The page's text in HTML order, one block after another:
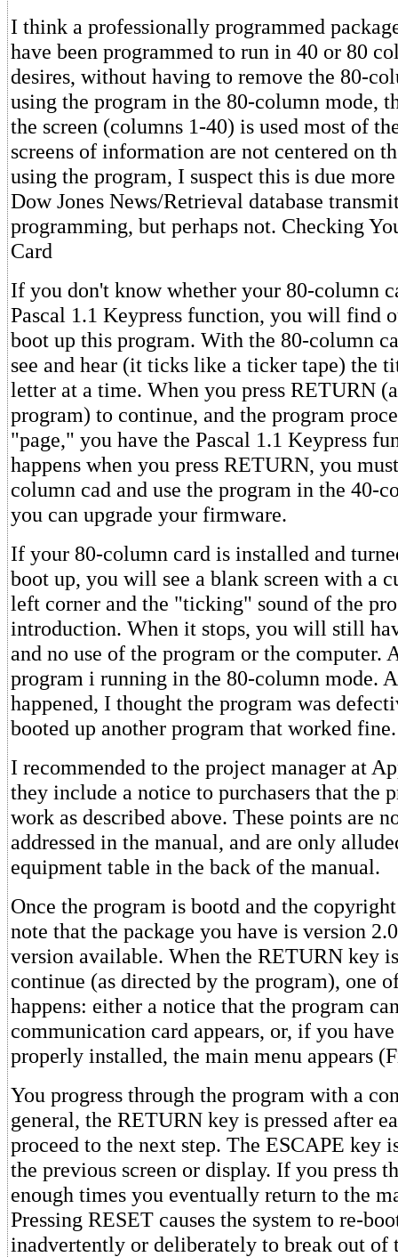
I think a professionally programmed
have been programmed to run in 40 or 80
desires, without having to remove the 80-
using the program in the 80-column mode,
the screen (columns 1-40) is used most of
screens of information are not centered on
using the program, I suspect this is due
Dow Jones News/Retrieval database
programming, but perhaps not. Checking
Card
If you don't know whether your 80-column
Pascal 1.1 Keypress function, you will find
boot up this program. With the 80-column
see and hear (it ticks like a ticker tape) the
letter at a time. When you press RETURN
program) to continue, and the program
"page," you have the Pascal 1.1 Keypress
happens when you press RETURN, you
column cad and use the program in the 40-
you can upgrade your firmware.
If your 80-column card is installed and
boot up, you will see a blank screen with a
left corner and the "ticking" sound of the
introduction. When it stops, you will still
and no use of the program or the computer.
program i running in the 80-column mode.
happened, I thought the program was
booted up another program that worked fine.
I recommended to the project manager at
they include a notice to purchasers that the
work as described above. These points are
addressed in the manual, and are only
equipment table in the back of the manual.
Once the program is bootd and the
note that the package you have is version
version available. When the RETURN key
continue (as directed by the program), one
happens: either a notice that the program
communication card appears, or, if you
properly installed, the main menu appears
You progress through the program with a
general, the RETURN key is pressed after
proceed to the next step. The ESCAPE key
the previous screen or display. If you press
enough times you eventually return to the
Pressing RESET causes the system to re-
inadvertently or deliberately to break out of